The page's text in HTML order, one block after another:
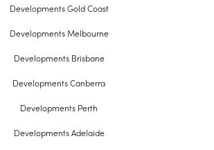
Developments Gold Coast
Developments Melbourne
Developments Brisbane
Developments Canberra
Developments Perth
Developments Adelaide